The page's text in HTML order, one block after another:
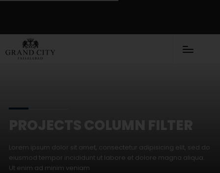
Lorem ipsum dolor sit amet, consectetur adipisicing elit, sed do
eiusmod tempor incididunt ut labore et dolore magna aliqua.
Ut enim ad minim veniam